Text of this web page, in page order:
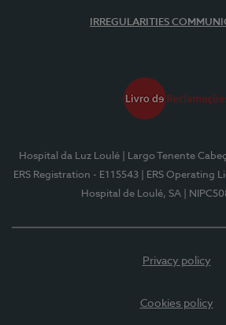
IRREGULARITIES
Hospital da Luz Loulé | Largo Tenente
ERS Registration - E115543
| ERS Operating
Hospital de Loulé, SA
|
Privacy policy
Cookies policy